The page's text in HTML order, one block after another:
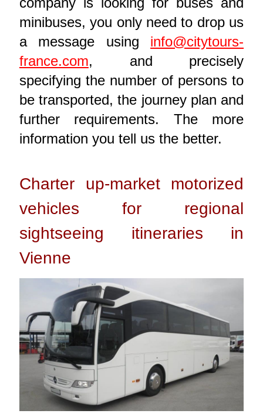
minibuses, you only need to drop us
a message using info@citytours-
france.com, and precisely
specifying the number of persons to
be transported, the journey plan and
further requirements. The more
information you tell us the better.
Charter up-market motorized
vehicles for regional
sightseeing itineraries in
Vienne